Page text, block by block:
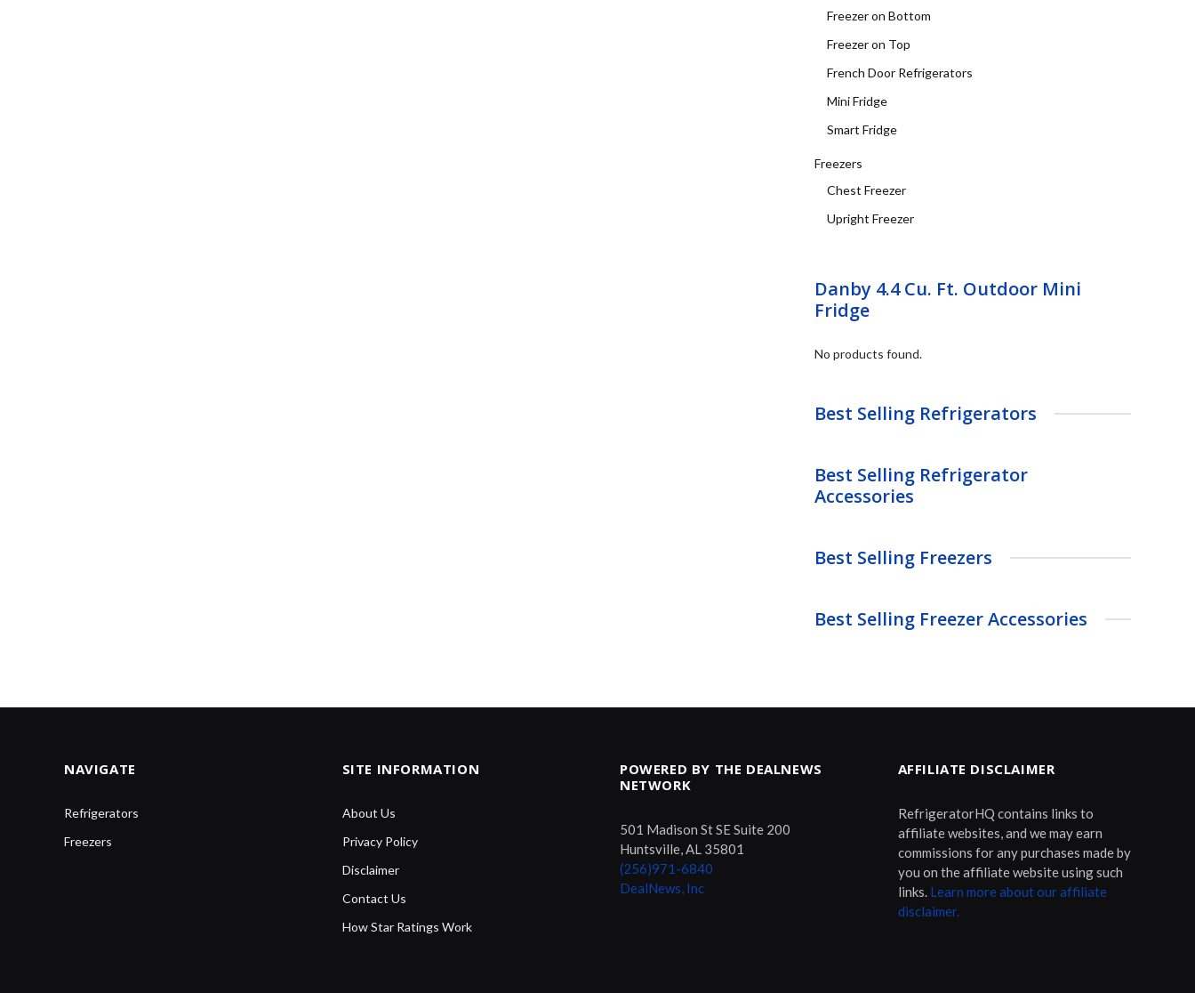
Freezer on Bottom
Freezer on Top
French Door Refrigerators
Mini Fridge
Smart Fridge
Freezers
Chest Freezer
Upright Freezer
Danby 4.4 Cu. Ft. Outdoor Mini
Fridge
No products found.
Best Selling Refrigerators
Best Selling Refrigerator
Accessories
Best Selling Freezers
Best Selling Freezer Accessories
NAVIGATE
Refrigerators
Freezers
SITE INFORMATION
About Us
Privacy Policy
Disclaimer
Contact Us
How Star Ratings Work
POWERED BY THE DEALNEWS
NETWORK
501 Madison St SE Suite 200
Huntsville, AL 35801
(256)971-6840
DealNews, Inc
AFFILIATE DISCLAIMER
RefrigeratorHQ contains links to
affiliate websites, and we may earn
commissions for any purchases made by
you on the affiliate website using such
links. Learn more about our affiliate
disclaimer.